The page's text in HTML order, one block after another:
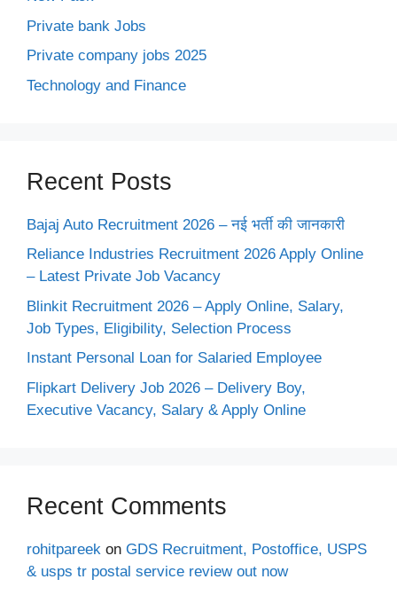
Private bank Jobs
Private company jobs 2025
Technology and Finance
Recent Posts
Bajaj Auto Recruitment 2026 – नई भर्ती की जानकारी
Reliance Industries Recruitment 2026 Apply Online
– Latest Private Job Vacancy
Blinkit Recruitment 2026 – Apply Online, Salary,
Job Types, Eligibility, Selection Process
Instant Personal Loan for Salaried Employee
Flipkart Delivery Job 2026 – Delivery Boy,
Executive Vacancy, Salary & Apply Online
Recent Comments
rohitpareek on GDS Recruitment, Postoffice, USPS
& usps tr postal service review out now